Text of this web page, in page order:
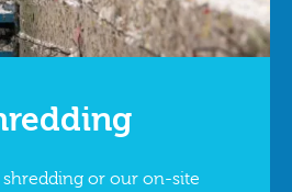
or our on-site